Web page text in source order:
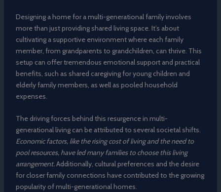
Designing a home for a multi-generational family involves
more than just providing shared living space. It’s about
cultivating a supportive environment where each family
member, from grandparents to grandchildren, can thrive. This
setup can offer tremendous emotional support and practical
benefits, such as shared caregiving for young children and
elderly family members, as well as pooled household
expenses.
The driving forces behind this resurgence in multi-
generational living can be attributed to several societal shifts.
Economic factors, like the rising cost of living and the need to
pool resources, have led many families to choose this living
arrangement.Additionally, cultural preferences and the desire
for closer family connections have contributed to the growing
popularity of multi-generational homes.